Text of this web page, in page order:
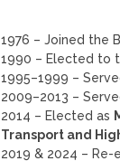
1976 – Joined the
1990 – Elected to
1995–1999 –
2009–2013 –
2014 – Elected as
Transport and
2019 & 2024 –